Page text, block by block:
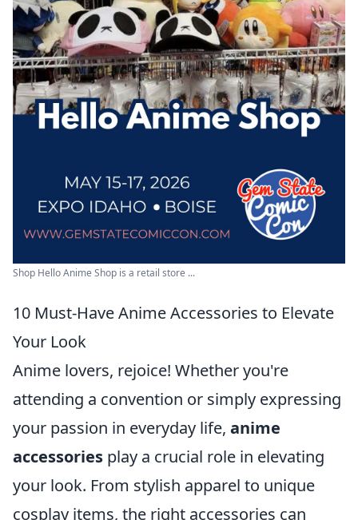
Shop Hello Anime Shop is a retail store ...
10 Must-Have Anime Accessories to Elevate
Your Look
Anime lovers, rejoice! Whether you're
attending a convention or simply expressing
your passion in everyday life, anime
accessories play a crucial role in elevating
your look. From stylish apparel to unique
cosplay items, the right accessories can